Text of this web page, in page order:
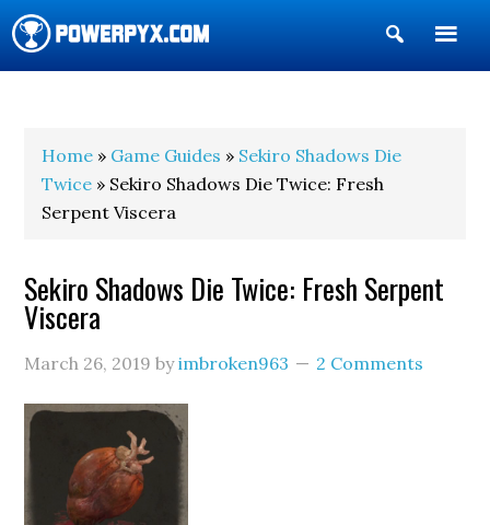
Show
Search
Home » Game Guides » Sekiro Shadows Die
Twice » Sekiro Shadows Die Twice: Fresh
Serpent Viscera
Sekiro Shadows Die Twice: Fresh Serpent
Viscera
March 26, 2019 byimbroken963 2 Comments